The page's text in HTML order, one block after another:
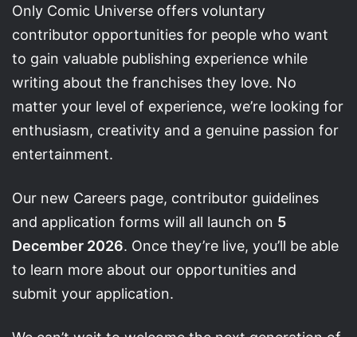
Only Comic Universe offers voluntary
contributor opportunities for people who want
to gain valuable publishing experience while
writing about the franchises they love. No
matter your level of experience, we’re looking for
enthusiasm, creativity and a genuine passion for
entertainment.
Our new Careers page, contributor guidelines
and application forms will all launch on 5
December 2026. Once they’re live, you’ll be able
to learn more about our opportunities and
submit your application.